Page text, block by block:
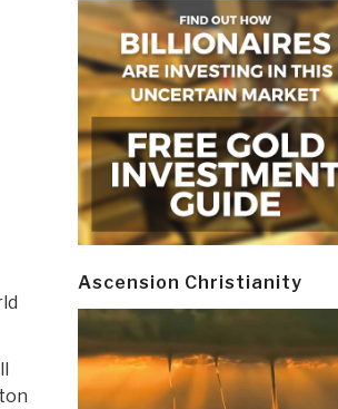
Ascension Christianity